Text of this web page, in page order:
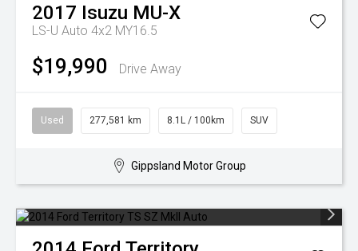
2017 Isuzu MU-X
LS-U Auto 4x2 MY16.5
$19,990 Drive Away
Used 277,581 km 8.1L / 100km SUV
Gippsland Motor Group